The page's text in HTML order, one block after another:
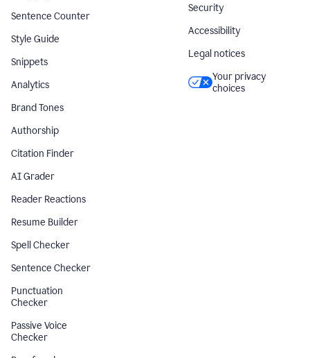
Sentence Counter
Style Guide
Snippets
Analytics
Brand Tones
Authorship
Citation Finder
AI Grader
Reader Reactions
Resume Builder
Spell Checker
Sentence Checker
Punctuation
Checker
Passive Voice
Checker
Security
Accessibility
Legal notices
Your privacy
choices